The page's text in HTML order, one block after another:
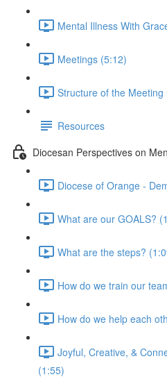
Mental Illness With
Meetings (5:12)
Structure of the Meeting
Resources
Diocesan Perspectives on
Diocese of Orange -
What are our GOALS?
What are the steps?
How do we train our
How do we help each
Joyful, Creative, &
(1:55)